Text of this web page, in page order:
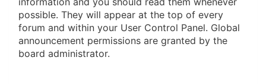
possible. They will appear at the top of every
forum and within your User Control Panel. Global
announcement permissions are granted by the
board administrator.